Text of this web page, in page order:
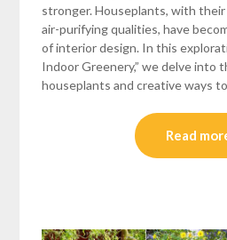
stronger. Houseplants, with
air-purifying qualities, have
of interior design. In this
Indoor Greenery,” we delve into
houseplants and creative ways
Read